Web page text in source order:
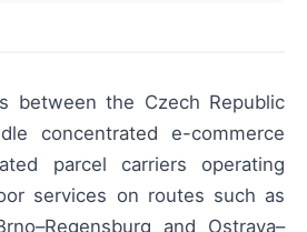
between the Czech Republic
concentrated e-commerce
parcel carriers operating
services on routes such as
and Ostrava–